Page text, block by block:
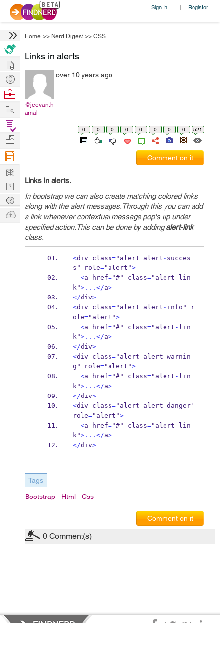
Sign In | Register
Home >> Nerd Digest >> CSS
Links in alerts
@jeevan.h
amal
over 10 years ago
0 0 0 0 0 0 0 0 521
Comment on it
Links in alerts.
In bootstrap we can also create matching colored links
along with the alert messages.Through this you can add
a link whenever contextual message pop's up under
specified action.This can be done by addingalert-link
class.
<div class="alert alert - succes
s" role="alert">
<a href="#" class="alert - lin
k">...</a>
</div>
<div class="alert alert - info" r
ole="alert">
<a href="#" class="alert - lin
k">...</a>
</div>
<div class="alert alert -warnin
g" role="alert">
<a href="#" class="alert - lin
k">...</a>
</div>
<div class="alert alert -danger"
role="alert">
<a href="#" class="alert - lin
k">...</a>
</div>
Tags
Bootstrap Html Css
Comment on it
0 Comment(s)
Hire
Post
Projects
Browse
Work
Find
Projects
Manage
Company
Learn
Nerd
Digest
Tech
Q & A
Ask